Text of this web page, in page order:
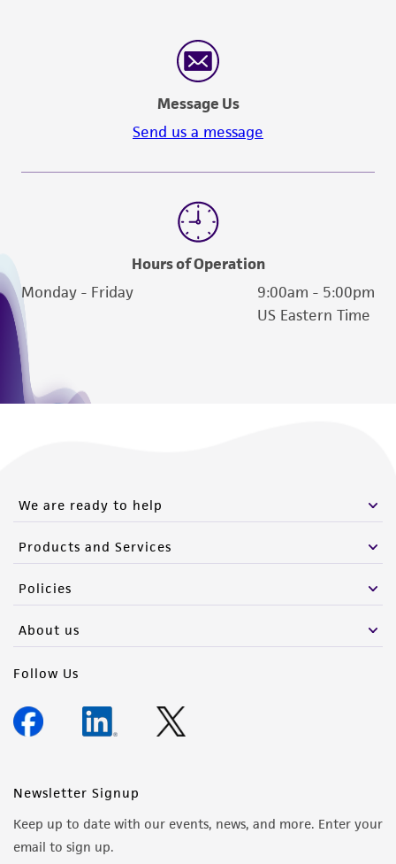
Message Us
Send us a message
Hours of Operation
Monday - Friday
9:00am - 5:00pm
US Eastern Time
We are ready to help
Products and Services
Policies
About us
Follow Us
Newsletter Signup
Keep up to date with our events, news, and more. Enter your
email to sign up.